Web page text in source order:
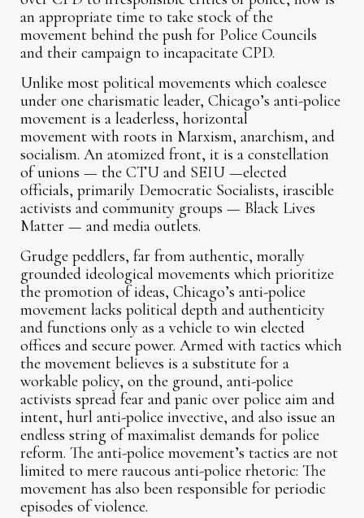
an appropriate time to take stock of the
movement behind the push for Police Councils
and their campaign to incapacitate CPD.
Unlike most political movements which coalesce
under one charismatic leader, Chicago’s anti-police
movement is a leaderless, horizontal
movement with roots in Marxism, anarchism, and
socialism. An atomized front, it is a constellation
of unions — the CTU and SEIU —elected
officials, primarily Democratic Socialists, irascible
activists and community groups — Black Lives
Matter — and media outlets.
Grudge peddlers, far from authentic, morally
grounded ideological movements which prioritize
the promotion of ideas, Chicago’s anti-police
movement lacks political depth and authenticity
and functions only as a vehicle to win elected
offices and secure power. Armed with tactics which
the movement believes is a substitute for a
workable policy, on the ground, anti-police
activists spread fear and panic over police aim and
intent, hurl anti-police invective, and also issue an
endless string of maximalist demands for police
reform. The anti-police movement’s tactics are not
limited to mere raucous anti-police rhetoric: The
movement has also been responsible for periodic
episodes of violence.